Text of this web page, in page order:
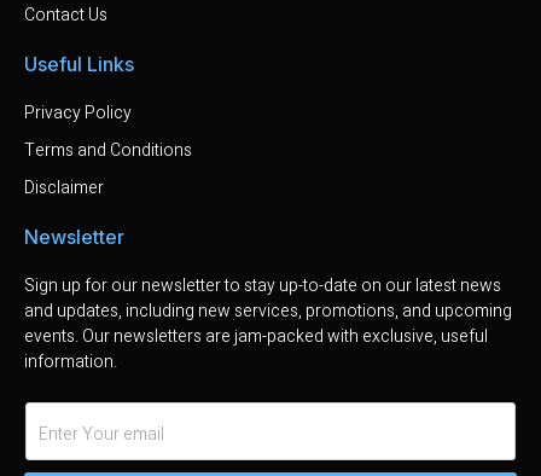
Contact Us
Useful Links
Privacy Policy
Terms and Conditions
Disclaimer
Newsletter
Sign up for our newsletter to stay up-to-date on our latest news
and updates, including new services, promotions, and upcoming
events. Our newsletters are jam-packed with exclusive, useful
information.